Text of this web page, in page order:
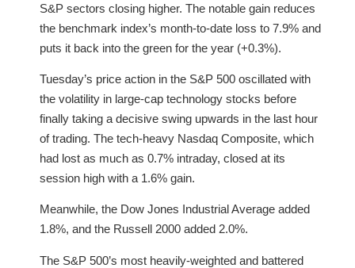
S&P sectors closing higher. The notable gain reduces
the benchmark index’s month-to-date loss to 7.9% and
puts it back into the green for the year (+0.3%).
Tuesday’s price action in the S&P 500 oscillated with
the volatility in large-cap technology stocks before
finally taking a decisive swing upwards in the last hour
of trading. The tech-heavy Nasdaq Composite, which
had lost as much as 0.7% intraday, closed at its
session high with a 1.6% gain.
Meanwhile, the Dow Jones Industrial Average added
1.8%, and the Russell 2000 added 2.0%.
The S&P 500’s most heavily-weighted and battered